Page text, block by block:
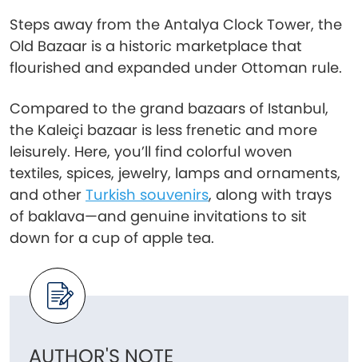
Steps away from the Antalya Clock Tower, the
Old Bazaar is a historic marketplace that
flourished and expanded under Ottoman rule.
Compared to the grand bazaars of Istanbul,
the Kaleiçi bazaar is less frenetic and more
leisurely. Here, you’ll find colorful woven
textiles, spices, jewelry, lamps and ornaments,
and other Turkish souvenirs, along with trays
of baklava—and genuine invitations to sit
down for a cup of apple tea.
AUTHOR'S NOTE